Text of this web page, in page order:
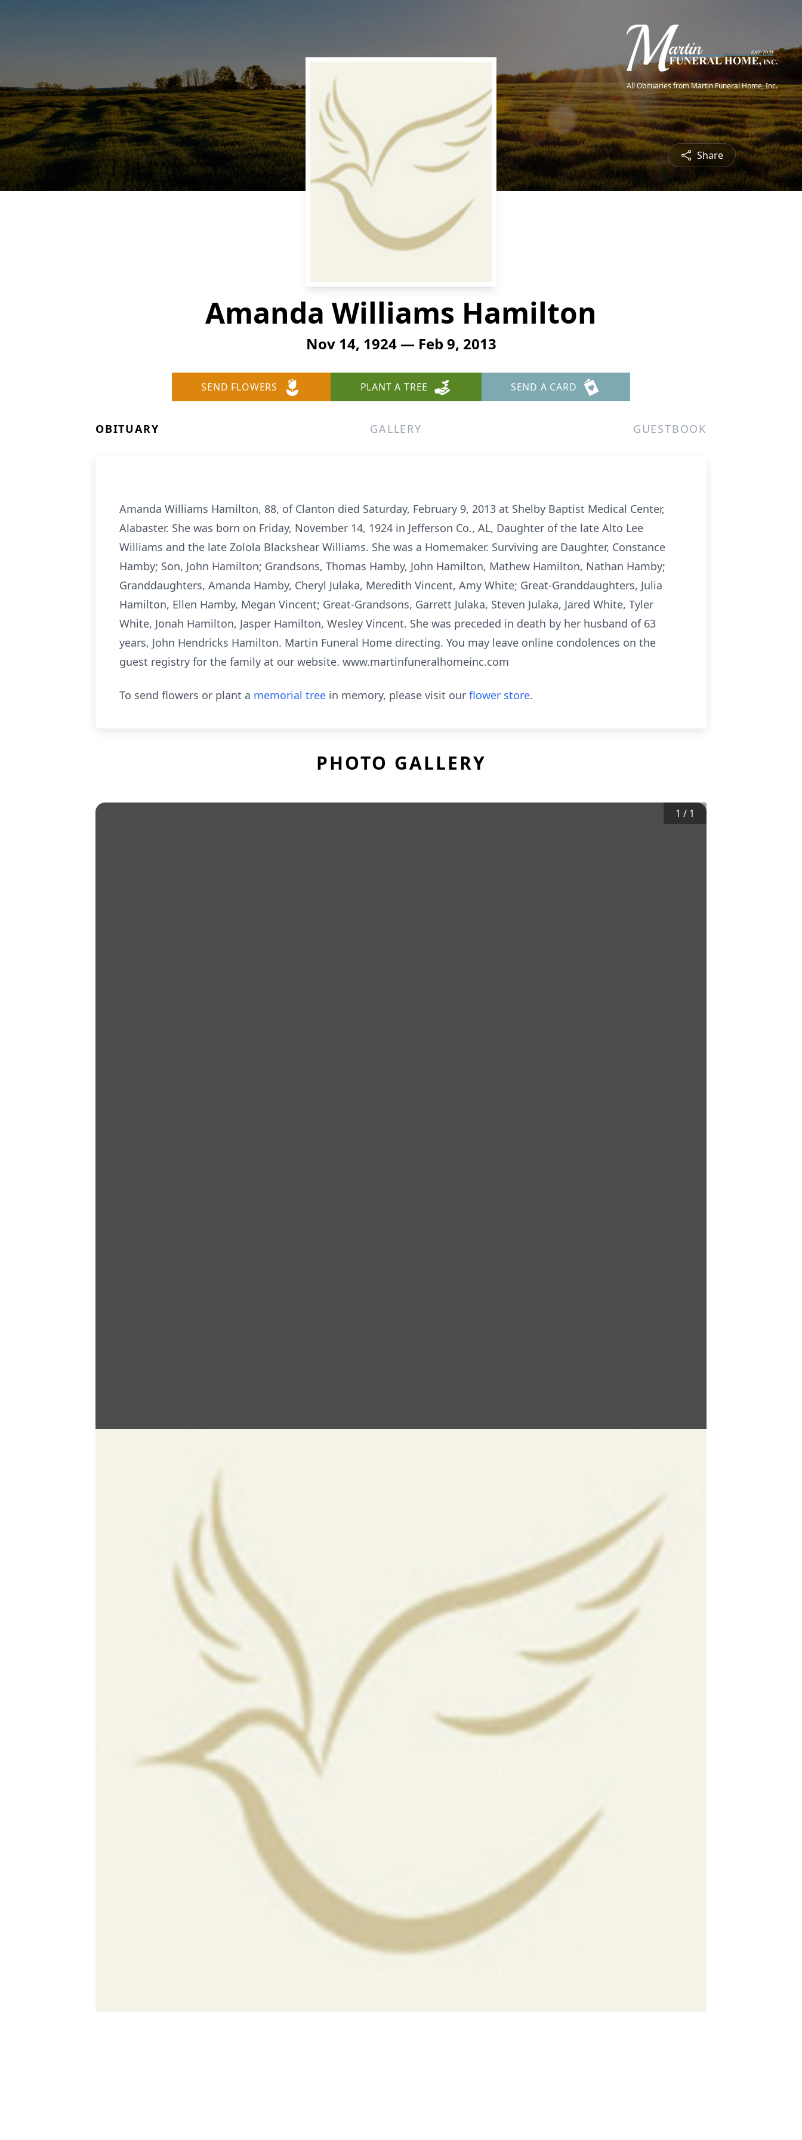
All Obituaries from Martin Funeral Home, Inc.
Share
Amanda Williams Hamilton
Nov 14, 1924 — Feb 9, 2013
SEND FLOWERS PLANT A TREE SEND A CARD
OBITUARY GALLERY GUESTBOOK
Amanda Williams Hamilton, 88, of Clanton died Saturday, February 9, 2013 at Shelby Baptist Medical Center,
Alabaster. She was born on Friday, November 14, 1924 in Jefferson Co., AL, Daughter of the late Alto Lee
Williams and the late Zolola Blackshear Williams. She was a Homemaker. Surviving are Daughter, Constance
Hamby; Son, John Hamilton; Grandsons, Thomas Hamby, John Hamilton, Mathew Hamilton, Nathan Hamby;
Granddaughters, Amanda Hamby, Cheryl Julaka, Meredith Vincent, Amy White; Great-Granddaughters, Julia
Hamilton, Ellen Hamby, Megan Vincent; Great-Grandsons, Garrett Julaka, Steven Julaka, Jared White, Tyler
White, Jonah Hamilton, Jasper Hamilton, Wesley Vincent. She was preceded in death by her husband of 63
years, John Hendricks Hamilton. Martin Funeral Home directing. You may leave online condolences on the
guest registry for the family at our website. www.martinfuneralhomeinc.com
To send flowers or plant a memorial tree in memory, please visit our flower store.
PHOTO GALLERY
1 / 1